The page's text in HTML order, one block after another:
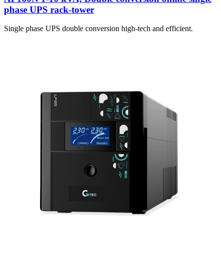
phase UPS rack-tower
Single phase UPS double conversion high-tech and efficient.